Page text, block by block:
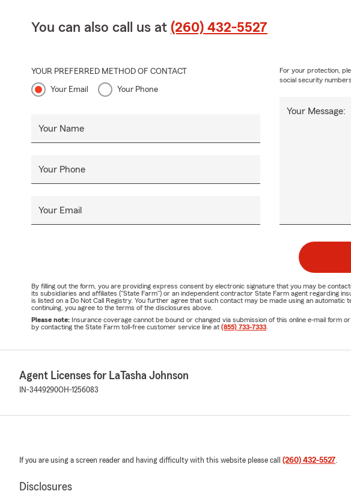
You can also call us at (260) 432-5527
YOUR PREFERRED METHOD OF CONTACT
Your Email Your Phone
Your Name
Your Phone
Your Email
Your Message:
For your protection,
social security
By filling out the form, you are providing express consent by electronic signature that you may be
its subsidiaries and affiliates ("State Farm") or an independent contractor State Farm agent regarding
is listed on a Do Not Call Registry. You further agree that such contact may be made using an
continuing, you agree to the terms of the disclosures above.
Please note: Insurance coverage cannot be bound or changed via submission of this online e-mail
by contacting the State Farm toll-free customer service line at (855) 733-7333.
Agent Licenses for LaTasha Johnson
IN-3449290OH-1256083
If you are using a screen reader and having difficulty with this website please call (260) 432-5527.
Disclosures